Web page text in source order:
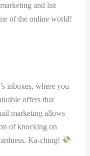
and list
of the online world!
inboxes, where you
offers that
marketing allows
of knocking on
Ka-ching!